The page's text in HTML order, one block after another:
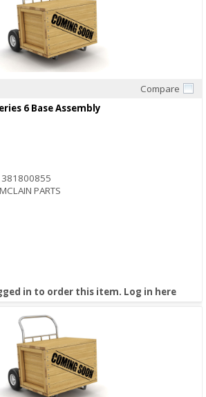
Compare
6 Base Assembly
381800855
PARTS
in to order this item. Log in here